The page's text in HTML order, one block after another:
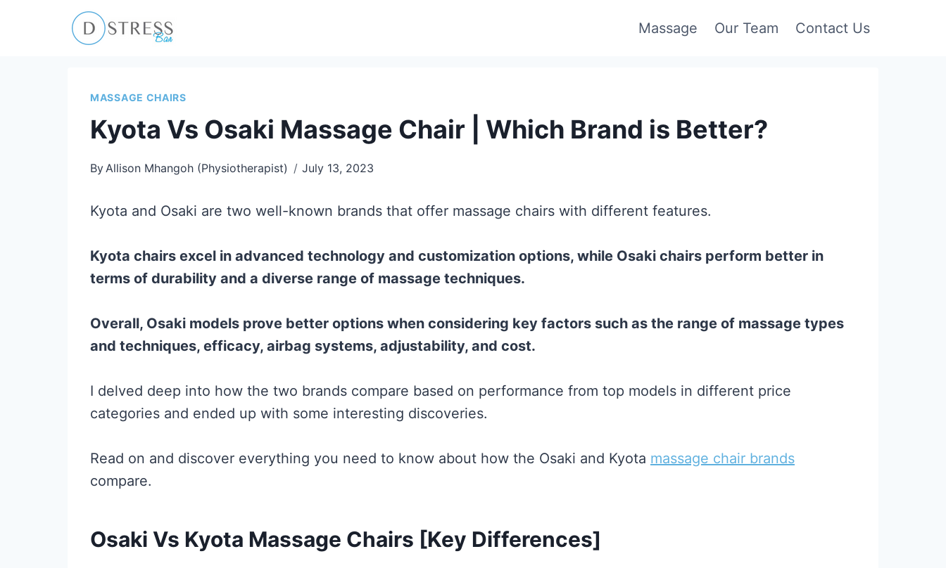
Massage Our Team Contact Us
MASSAGE CHAIRS
Kyota Vs Osaki Massage Chair | Which Brand is Better?
ByAllison Mhangoh (Physiotherapist) July 13, 2023
Kyota and Osaki are two well-known brands that offer massage chairs with different features.
Kyota chairs excel in advanced technology and customization options, while Osaki chairs perform better in
terms of durability and a diverse range of massage techniques.
Overall, Osaki models prove better options when considering key factors such as the range of massage types
and techniques, efficacy, airbag systems, adjustability, and cost.
I delved deep into how the two brands compare based on performance from top models in different price
categories and ended up with some interesting discoveries.
Read on and discover everything you need to know about how the Osaki and Kyota massage chair brands
compare.
Osaki Vs Kyota Massage Chairs [Key Differences]